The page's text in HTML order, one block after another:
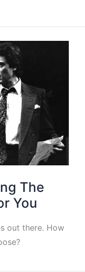
The
You
out there. How